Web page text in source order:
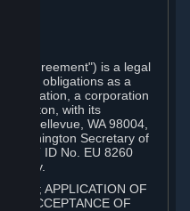
("Agreement") is a legal
and obligations as a
a corporation
with its
St., Bellevue, WA 98004,
Washington Secretary of
VAT ID No. EU 8260
APPLICATION OF
ACCEPTANCE OF